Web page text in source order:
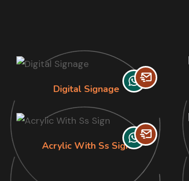
Digital Signage
Acrylic With Ss Sign